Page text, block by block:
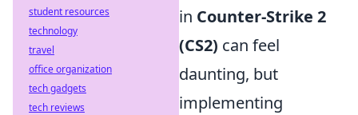
in Counter-Strike 2
(CS2) can feel
daunting, but
implementing
student resources
technology
travel
office organization
tech gadgets
tech reviews